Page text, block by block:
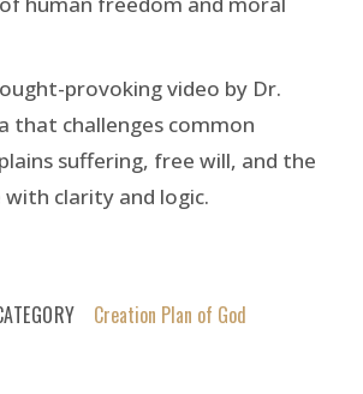
provoking video by Dr.
that challenges common
suffering, free will, and the
clarity and logic.
Creation Plan of God